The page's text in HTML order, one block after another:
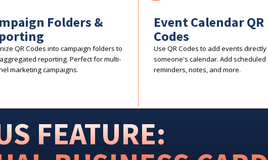
Folders &
QR Codes into campaign folders to
reporting. Perfect for multi-
marketing campaigns.
Event Calendar QR
Codes
Use QR Codes to add events directly
someone's calendar. Add scheduled
reminders, notes, and more.
FEATURE: